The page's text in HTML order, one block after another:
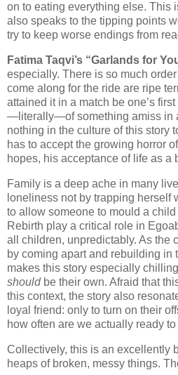
on to eating everything else. This
also speaks to the tipping points
try to keep worse endings from
Fatima Taqvi’s “Garlands for
especially. There is so much
come along for the ride are ripe
attained it in a match be one’s
—literally—of something amiss in
nothing in the culture of this story
has to accept the growing horror
hopes, his acceptance of life as
Family is a deep ache in many
loneliness not by trapping herself
to allow someone to mould a
Rebirth play a critical role in
all children, unpredictably. As the
by coming apart and rebuilding in
makes this story especially
shouldbe their own. Afraid that
this context, the story also
loyal friend: only to turn on their
how often are we actually ready
Collectively, this is an excellently
heaps of broken, messy things.